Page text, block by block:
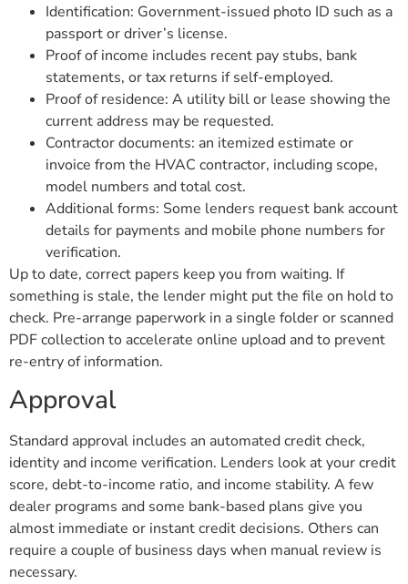
Identification: Government-issued photo ID such as a
passport or driver’s license.
Proof of income includes recent pay stubs, bank
statements, or tax returns if self-employed.
Proof of residence: A utility bill or lease showing the
current address may be requested.
Contractor documents: an itemized estimate or
invoice from the HVAC contractor, including scope,
model numbers and total cost.
Additional forms: Some lenders request bank account
details for payments and mobile phone numbers for
verification.
Up to date, correct papers keep you from waiting. If
something is stale, the lender might put the file on hold to
check. Pre-arrange paperwork in a single folder or scanned
PDF collection to accelerate online upload and to prevent
re-entry of information.
Approval
Standard approval includes an automated credit check,
identity and income verification. Lenders look at your credit
score, debt-to-income ratio, and income stability. A few
dealer programs and some bank-based plans give you
almost immediate or instant credit decisions. Others can
require a couple of business days when manual review is
necessary.